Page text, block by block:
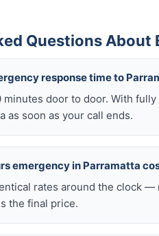
Questions About
response time to
minutes door to door. With
as soon as your call ends.
emergency in Parramatta
rates around the clock
the final price.